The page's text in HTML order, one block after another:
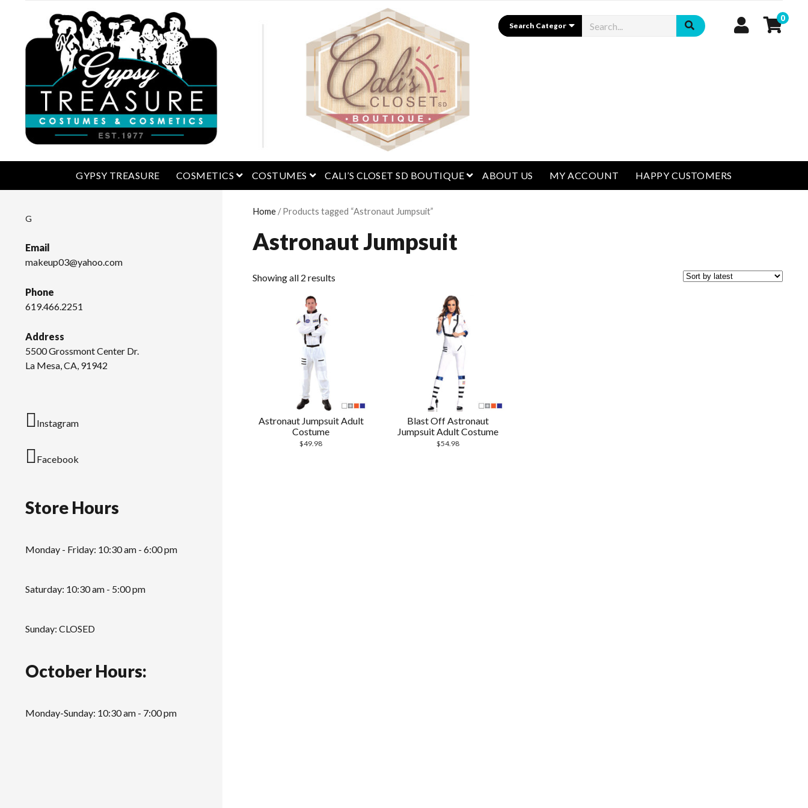
Search 0
GYPSY TREASURE COSMETICS open menu
COSTUMES open menu
CALI’S CLOSET SD BOUTIQUE open menu
ABOUT US MY ACCOUNT HAPPY CUSTOMERS
Home / Products tagged “Astronaut Jumpsuit”
Astronaut Jumpsuit
Showing all 2 results
Astronaut Jumpsuit Adult
Costume
$49.98
Blast Off Astronaut
Jumpsuit Adult Costume
$54.98
G
Email
makeup03@yahoo.com
Phone
619.466.2251
Address
5500 Grossmont Center Dr.
La Mesa, CA, 91942
Instagram
Facebook
Store Hours
Monday - Friday: 10:30 am - 6:00 pm
Saturday: 10:30 am - 5:00 pm
Sunday: CLOSED
October Hours:
Monday-Sunday: 10:30 am - 7:00 pm